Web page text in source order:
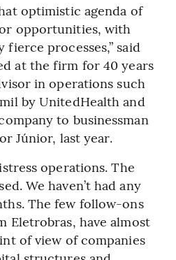
optimistic agenda of
opportunities, with
processes,” said
at the firm for 40 years
in operations such
by UnitedHealth and
to businessman
Júnior, last year.
operations. The
We haven’t had any
The few follow-ons
Eletrobras, have almost
of view of companies